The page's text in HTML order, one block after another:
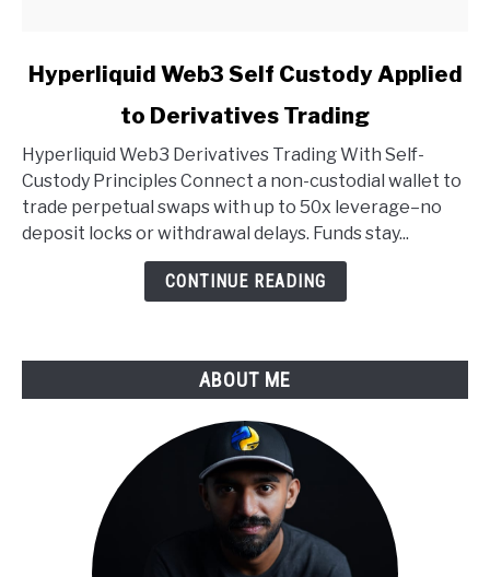
link
Web3
Self
Custody
Applied
Hyperliquid Web3 Self Custody Applied
to Derivatives Trading
Hyperliquid Web3 Derivatives Trading With Self-
Custody Principles Connect a non-custodial wallet to
trade perpetual swaps with up to 50x leverage–no
deposit locks or withdrawal delays. Funds stay...
CONTINUE READING
ABOUT ME